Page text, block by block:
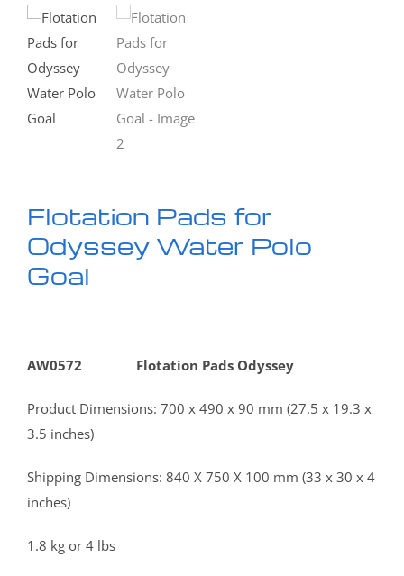
Flotation Pads for
Odyssey Water Polo
Goal
AW0572 Flotation Pads Odyssey
Product Dimensions: 700 x 490 x 90 mm (27.5 x 19.3 x
3.5 inches)
Shipping Dimensions: 840 X 750 X 100 mm (33 x 30 x 4
inches)
1.8 kg or 4 lbs